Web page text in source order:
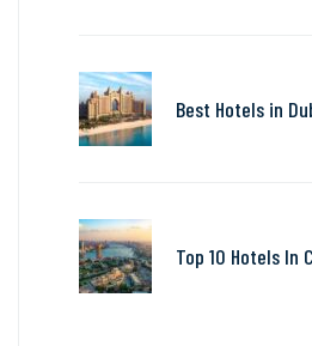
Best Hotels in
Top 10 Hotels In